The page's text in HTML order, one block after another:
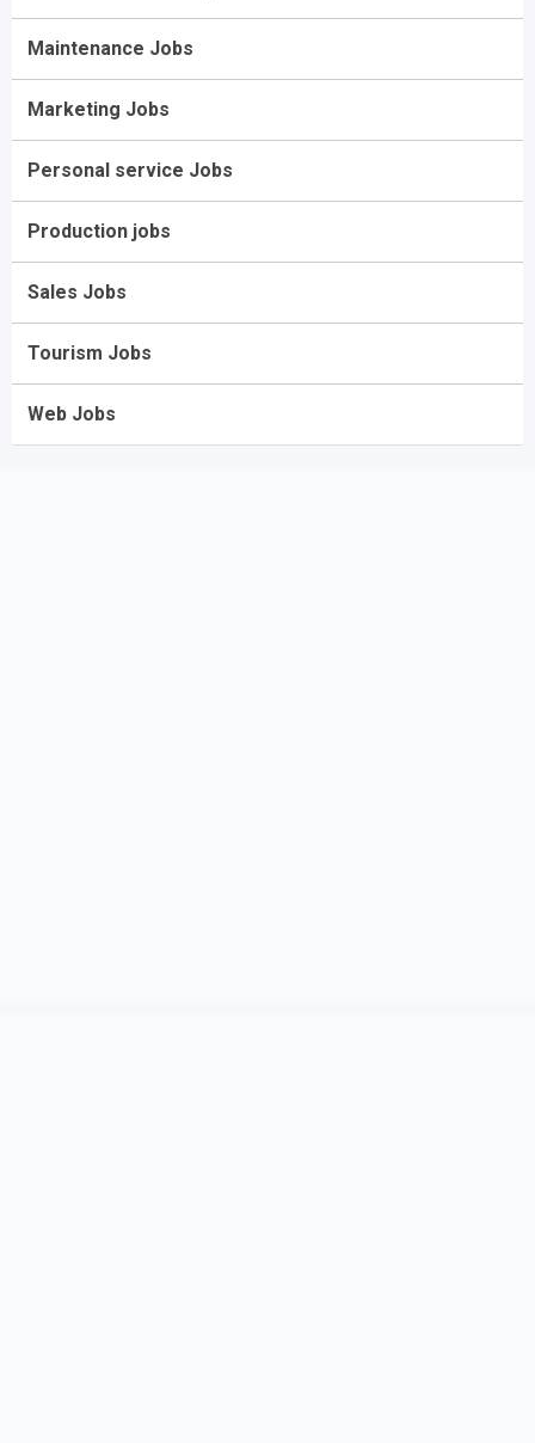
Maintenance Jobs
Marketing Jobs
Personal service Jobs
Production jobs
Sales Jobs
Tourism Jobs
Web Jobs